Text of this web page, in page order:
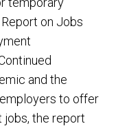
on Jobs
and the
to offer
jobs, the report